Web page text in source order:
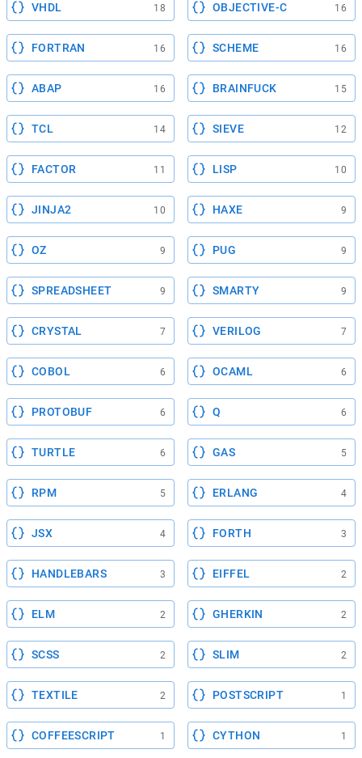
VHDL 18 OBJECTIVE-C 16
FORTRAN 16 SCHEME 16
ABAP 16 BRAINFUCK 15
TCL 14 SIEVE 12
FACTOR 11 LISP 10
JINJA2 10 HAXE 9
OZ 9 PUG 9
SPREADSHEET 9 SMARTY 9
CRYSTAL 7 VERILOG 7
COBOL 6 OCAML 6
PROTOBUF 6 Q 6
TURTLE 6 GAS 5
RPM 5 ERLANG 4
JSX 4 FORTH 3
HANDLEBARS 3 EIFFEL 2
ELM 2 GHERKIN 2
SCSS 2 SLIM 2
TEXTILE 2 POSTSCRIPT 1
COFFEESCRIPT 1 CYTHON 1